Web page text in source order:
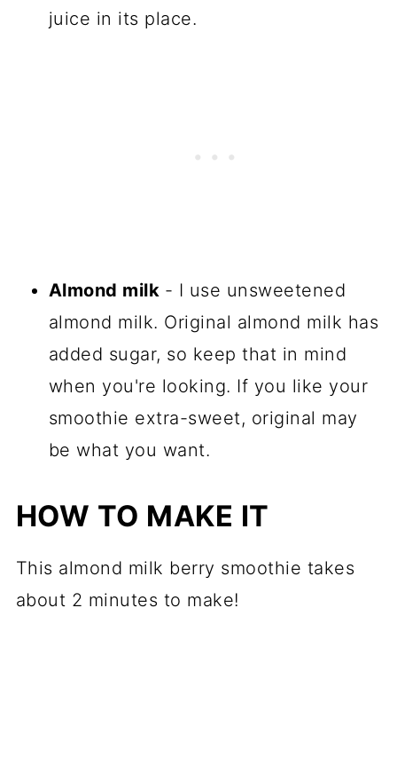
juice in its place.
Almond milk - I use unsweetened
almond milk. Original almond milk has
added sugar, so keep that in mind
when you're looking. If you like your
smoothie extra-sweet, original may
be what you want.
HOW TO MAKE IT
This almond milk berry smoothie takes
about 2 minutes to make!